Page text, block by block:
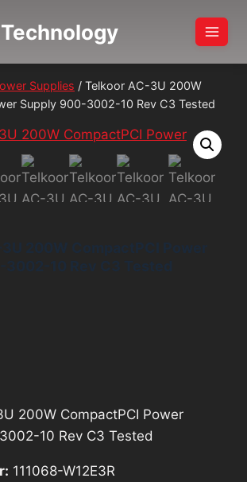
Supplies / Telkoor AC-3U 200W
Supply 900-3002-10 Rev C3 Tested
200W CompactPCI Power
10 Rev C3 Tested
111068-W12E3R